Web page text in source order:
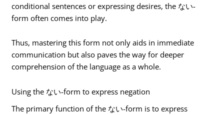
conditional sentences or expressing desires, the ない-
form often comes into play.
Thus, mastering this form not only aids in immediate
communication but also paves the way for deeper
comprehension of the language as a whole.
Using the ない-form to express negation
The primary function of the ない-form is to express